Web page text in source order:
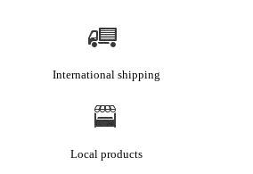
International shipping
Local products